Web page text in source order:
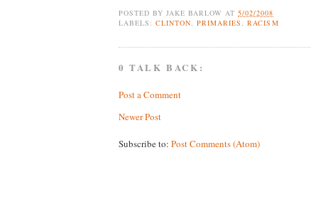
POSTED BY JAKE BARLOW AT5/02/2008
LABELS:CLINTON ,PRIMARIES ,RACISM
0 TALK BACK:
Post a Comment
Newer Post
Subscribe to: Post Comments (Atom)